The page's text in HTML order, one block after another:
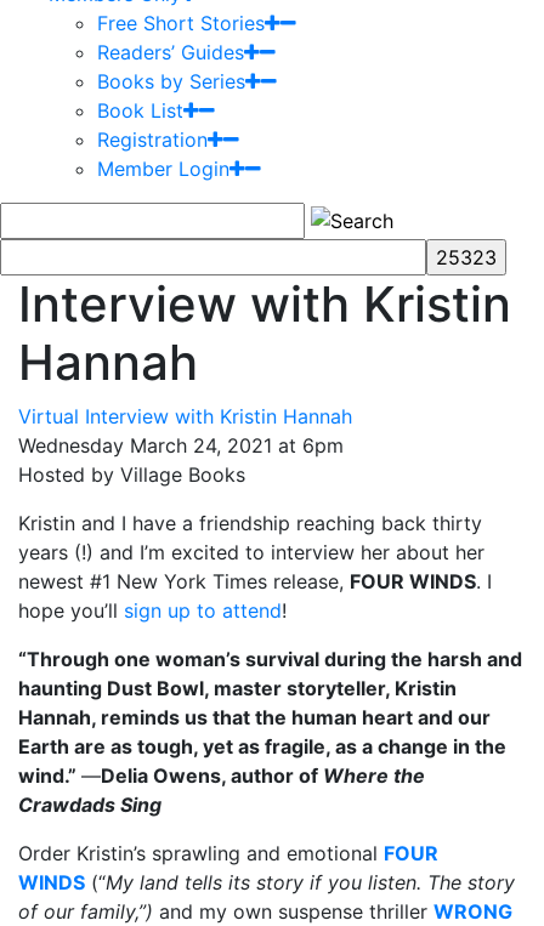
Free Short Stories
Readers’ Guides
Books by Series
Book List
Registration
Member Login
Interview with Kristin
Hannah
Virtual Interview with Kristin Hannah
Wednesday March 24, 2021 at 6pm
Hosted by Village Books
Kristin and I have a friendship reaching back thirty
years (!) and I’m excited to interview her about her
newest #1 New York Times release, FOUR WINDS. I
hope you’ll sign up to attend!
“Through one woman’s survival during the harsh and
haunting Dust Bowl, master storyteller, Kristin
Hannah, reminds us that the human heart and our
Earth are as tough, yet as fragile, as a change in the
wind.” —Delia Owens, author of Where the
Crawdads Sing
Order Kristin’s sprawling and emotional FOUR
WINDS (“My land tells its story if you listen. The story
of our family,”) and my own suspense thriller WRONG